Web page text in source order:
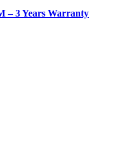
– 3 Years Warranty